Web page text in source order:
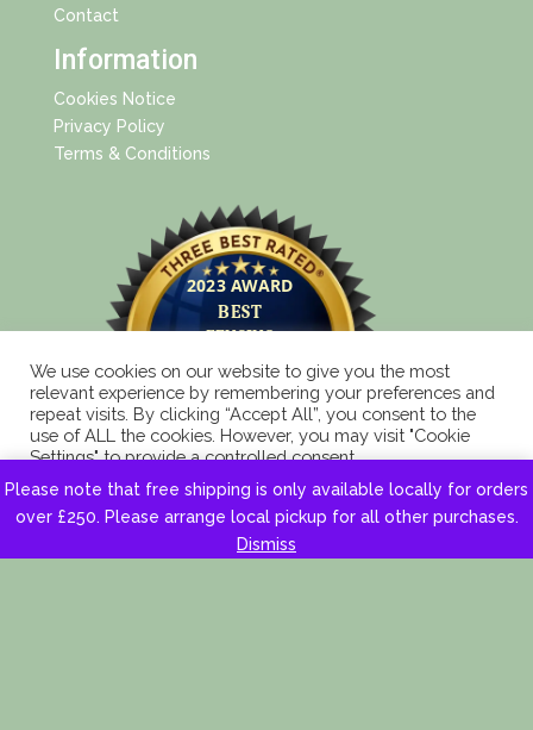
Please note that free shipping is only available locally for orders
over £250. Please arrange local pickup for all other purchases.
Dismiss
Contact
Information
Cookies Notice
Privacy Policy
Terms & Conditions
We use cookies on our website to give you the most
relevant experience by remembering your preferences and
repeat visits. By clicking “Accept All”, you consent to the
use of ALL the cookies. However, you may visit "Cookie
Settings" to provide a controlled consent.
Accept All